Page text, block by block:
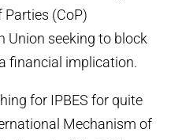
Parties (CoP)
Union seeking to block
financial implication.
for IPBES for quite
Mechanism of